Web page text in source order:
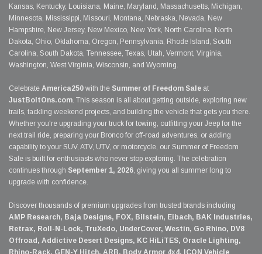
Kansas, Kentucky, Louisiana, Maine, Maryland, Massachusetts, Michigan,
Minnesota, Mississippi, Missouri, Montana, Nebraska, Nevada, New
Hampshire, New Jersey, New Mexico, New York, North Carolina, North
Dakota, Ohio, Oklahoma, Oregon, Pennsylvania, Rhode Island, South
Carolina, South Dakota, Tennessee, Texas, Utah, Vermont, Virginia,
Washington, West Virginia, Wisconsin, and Wyoming.
Celebrate America250 with the Summer of Freedom Sale at
JustBoltOns.com. This season is all about getting outside, exploring new
trails, tackling weekend projects, and building the vehicle that gets you there.
Whether you're upgrading your truck for towing, outfitting your Jeep for the
next trail ride, preparing your Bronco for off-road adventures, or adding
capability to your SUV, ATV, UTV, or motorcycle, our Summer of Freedom
Sale is built for enthusiasts who never stop exploring. The celebration
continues through September 1, 2026, giving you all summer long to
upgrade with confidence.
Discover thousands of premium upgrades from trusted brands including
AMP Research, Baja Designs, FOX, Bilstein, Eibach, BAK Industries,
Retrax, Roll-N-Lock, TruXedo, UnderCover, Westin, Go Rhino, DV8
Offroad, Addictive Desert Designs, KC HiLiTES, Oracle Lighting,